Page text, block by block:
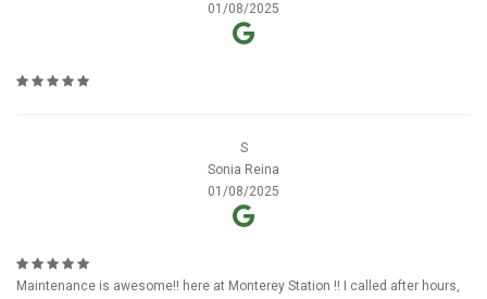
01/08/2025
S
Sonia Reina
01/08/2025
Maintenance is awesome!! here at Monterey Station !! I called after hours,